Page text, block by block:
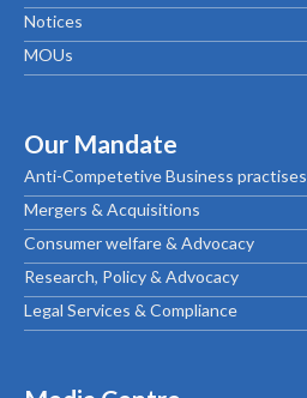
Notices
MOUs
Our Mandate
Anti-Competetive Business practises
Mergers & Acquisitions
Consumer welfare & Advocacy
Research, Policy & Advocacy
Legal Services & Compliance